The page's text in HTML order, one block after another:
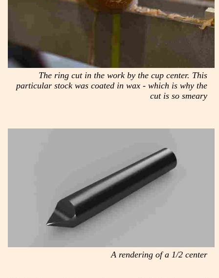
The ring cut in the work by the cup center. This
particular stock was coated in wax - which is why the
cut is so smeary
A rendering of a 1/2 center